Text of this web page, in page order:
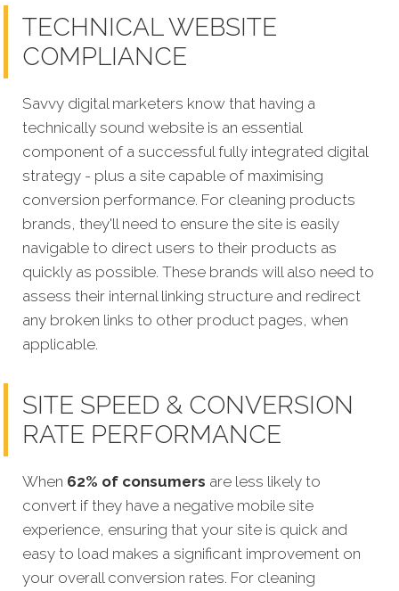
TECHNICAL WEBSITE
COMPLIANCE
Savvy digital marketers know that having a
technically sound website is an essential
component of a successful fully integrated digital
strategy - plus a site capable of maximising
conversion performance. For cleaning products
brands, they'll need to ensure the site is easily
navigable to direct users to their products as
quickly as possible. These brands will also need to
assess their internal linking structure and redirect
any broken links to other product pages, when
applicable.
SITE SPEED & CONVERSION
RATE PERFORMANCE
When 62% of consumers are less likely to
convert if they have a negative mobile site
experience, ensuring that your site is quick and
easy to load makes a significant improvement on
your overall conversion rates. For cleaning